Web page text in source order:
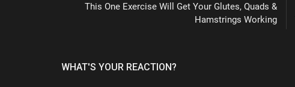
This One Exercise Will Get Your Glutes, Quads &
Hamstrings Working
WHAT'S YOUR REACTION?